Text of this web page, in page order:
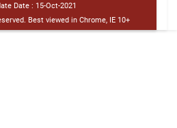
Date : 15-Oct-2021
Best viewed in Chrome, IE 10+